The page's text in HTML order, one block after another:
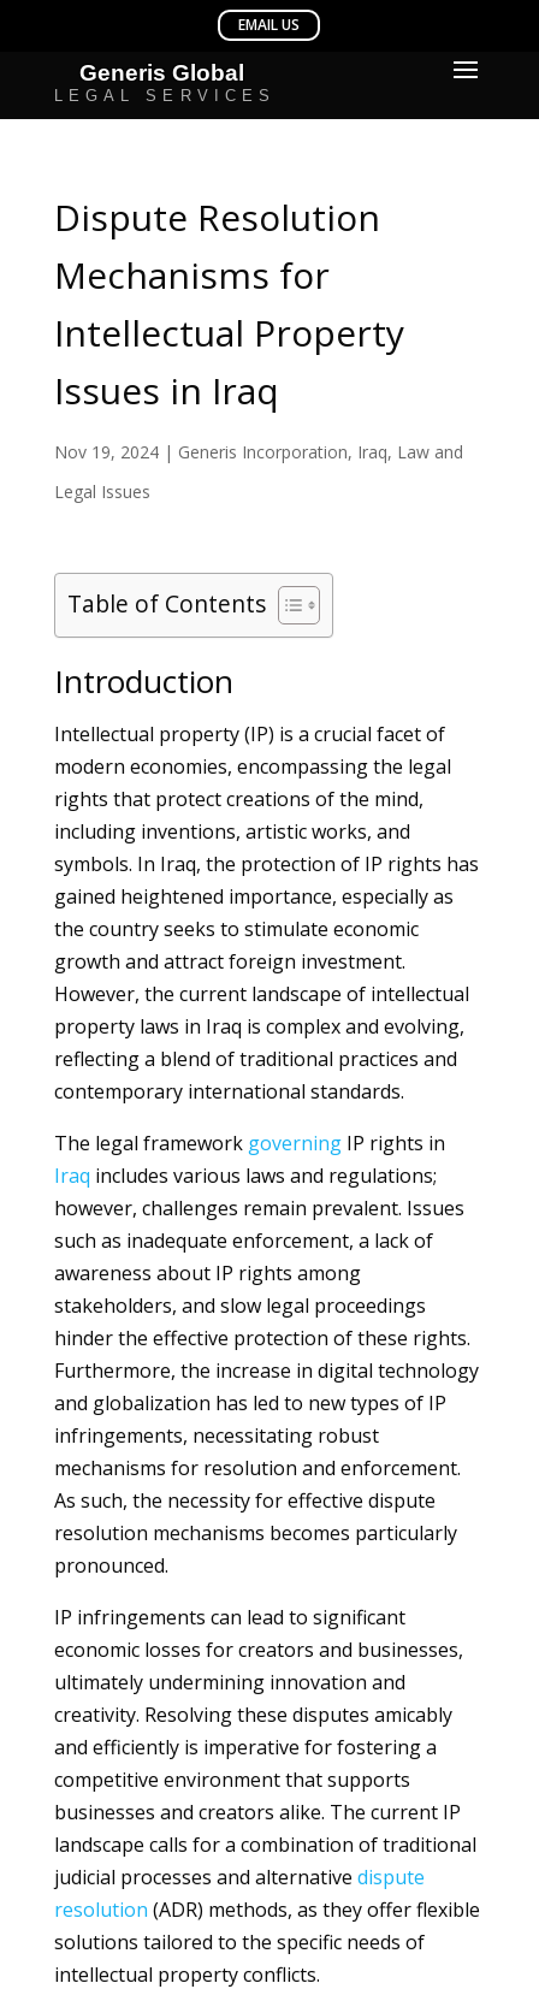
Dispute Resolution
Mechanisms for
Intellectual Property
Issues in Iraq
Nov 19, 2024| Generis Incorporation, Iraq, Law and
Legal Issues
Table of Contents
Introduction
Intellectual property (IP) is a crucial facet of
modern economies, encompassing the legal
rights that protect creations of the mind,
including inventions, artistic works, and
symbols. In Iraq, the protection of IP rights has
gained heightened importance, especially as
the country seeks to stimulate economic
growth and attract foreign investment.
However, the current landscape of intellectual
property laws in Iraq is complex and evolving,
reflecting a blend of traditional practices and
contemporary international standards.
The legal framework governingIP rights in
Iraq includes various laws and regulations;
however, challenges remain prevalent. Issues
such as inadequate enforcement, a lack of
awareness about IP rights among
stakeholders, and slow legal proceedings
hinder the effective protection of these rights.
Furthermore, the increase in digital technology
and globalization has led to new types of IP
infringements, necessitating robust
mechanisms for resolution and enforcement.
As such, the necessity for effective dispute
resolution mechanisms becomes particularly
pronounced.
IP infringements can lead to significant
economic losses for creators and businesses,
ultimately undermining innovation and
creativity. Resolving these disputes amicably
and efficiently is imperative for fostering a
competitive environment that supports
businesses and creators alike. The current IP
landscape calls for a combination of traditional
judicial processes and alternative dispute
resolution (ADR) methods, as they offer flexible
solutions tailored to the specific needs of
intellectual property conflicts.